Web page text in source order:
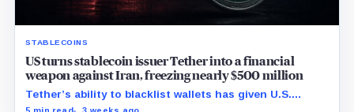
STABLECOINS
US turns stablecoin issuer Tether into a financial
weapon against Iran, freezing nearly $500 million
Tether’s ability to blacklist wallets has given U.S.
authorities a new point of control over offshore digital